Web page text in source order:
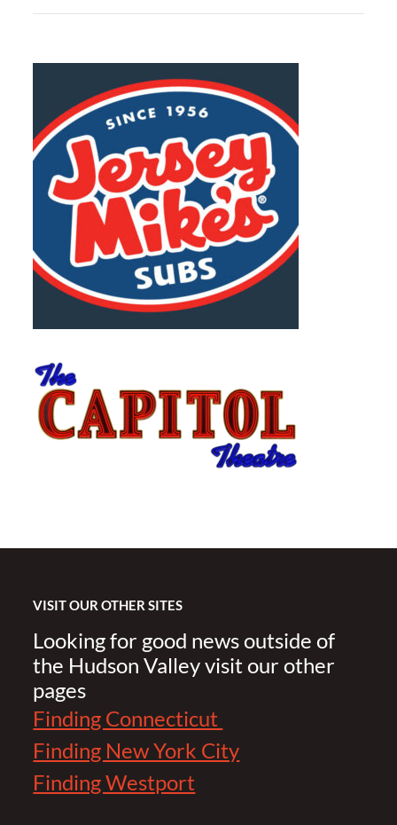
VISIT OUR OTHER SITES
Looking for good news outside of
the Hudson Valley visit our other
pages
Finding Connecticut
Finding New York City
Finding Westport